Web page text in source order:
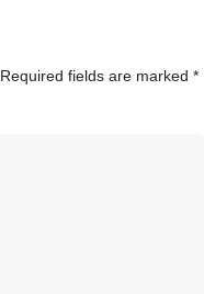
Required fields are marked *